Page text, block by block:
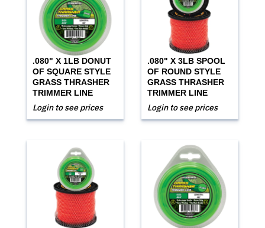
.080" X 1LB DONUT
OF SQUARE STYLE
GRASS THRASHER
TRIMMER LINE
Login to see prices
.080" X 3LB SPOOL
OF ROUND STYLE
GRASS THRASHER
TRIMMER LINE
Login to see prices